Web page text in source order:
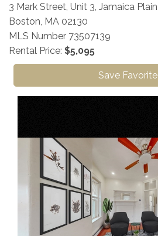
3 Mark Street, Unit 3, Jamaica Plain
Boston, MA 02130
MLS Number 73507139
Rental Price: $5,095
Save Favorite